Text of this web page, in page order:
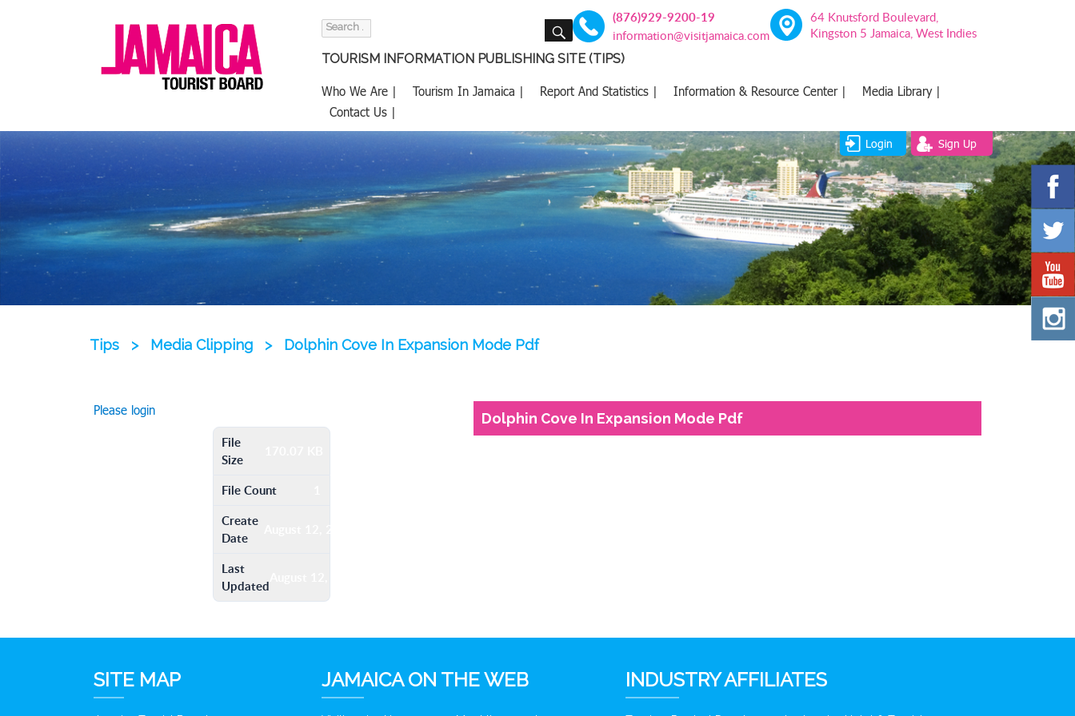
Search
SEARCH (876)929-9200-19
information@visitjamaica.com
64 Knutsford Boulevard,
Kingston 5 Jamaica, West Indies
TOURISM INFORMATION PUBLISHING SITE (TIPS)
Who We Are | Tourism In Jamaica | Report And Statistics | Information & Resource Center |
Media Library |
Contact Us |
Login Sign Up
Tips > Media Clipping > Dolphin Cove In Expansion Mode Pdf
Please login
File
Size
File Count
Create
Date
August 12, 2016
Last
Updated
Dolphin Cove In Expansion Mode Pdf
SITE MAP JAMAICA ON THE WEB INDUSTRY AFFILIATES